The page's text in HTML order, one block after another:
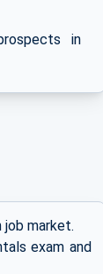
in
job market.
exam and